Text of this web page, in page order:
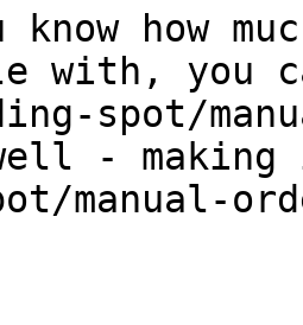
how
with, you
spot/
- making
manual-